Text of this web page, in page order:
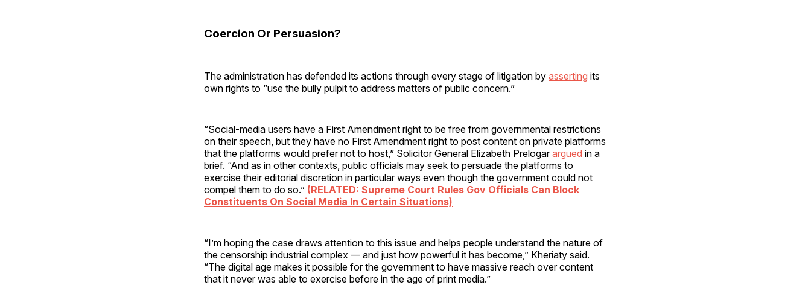
Coercion Or Persuasion?
The administration has defended its actions through every stage of litigation by asserting its
own rights to “use the bully pulpit to address matters of public concern.”
“Social-media users have a First Amendment right to be free from governmental restrictions
on their speech, but they have no First Amendment right to post content on private platforms
that the platforms would prefer not to host,” Solicitor General Elizabeth Prelogarargued in a
brief. “And as in other contexts, public officials may seek to persuade the platforms to
exercise their editorial discretion in particular ways even though the government could not
compel them to do so.” (RELATED: Supreme Court Rules Gov Officials Can Block
Constituents On Social Media In Certain Situations)
“I’m hoping the case draws attention to this issue and helps people understand the nature of
the censorship industrial complex — and just how powerful it has become,” Kheriaty said.
“The digital age makes it possible for the government to have massive reach over content
that it never was able to exercise before in the age of print media.”